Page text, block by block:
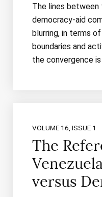
The lines between
democracy-aid
blurring, in terms
boundaries and
the convergence
VOLUME 16, ISSUE 1
The
versus